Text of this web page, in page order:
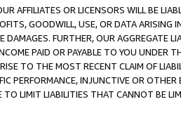
AFFILIATES OR LICENSORS WILL BE
GOODWILL, USE, OR DATA ARISING
DAMAGES. FURTHER, OUR AGGREGATE
PAID OR PAYABLE TO YOU UNDER
TO THE MOST RECENT CLAIM OF
PERFORMANCE, INJUNCTIVE OR
TO LIMIT LIABILITIES THAT CANNOT BE